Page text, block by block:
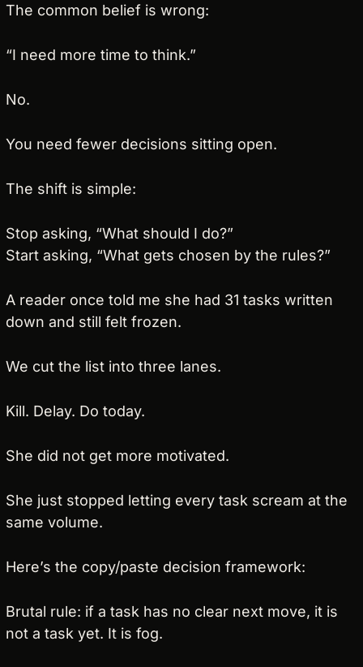
The common belief is wrong:
“I need more time to think.”
No.
You need fewer decisions sitting open.
The shift is simple:
Stop asking, “What should I do?”
Start asking, “What gets chosen by the rules?”
A reader once told me she had 31 tasks written
down and still felt frozen.
We cut the list into three lanes.
Kill. Delay. Do today.
She did not get more motivated.
She just stopped letting every task scream at the
same volume.
Here’s the copy/paste decision framework:
Brutal rule: if a task has no clear next move, it is
not a task yet. It is fog.